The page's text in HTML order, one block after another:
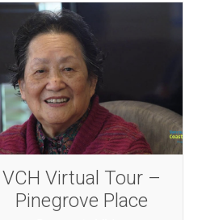
VCH Virtual Tour –
Richmond Lions